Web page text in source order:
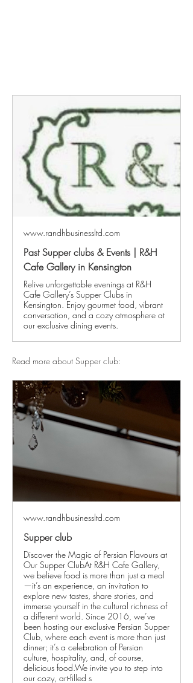
www.randhbusinessltd.com
Past Supper clubs & Events | R&H
Cafe Gallery in Kensington
Relive unforgettable evenings at R&H
Cafe Gallery’s Supper Clubs in
Kensington. Enjoy gourmet food, vibrant
conversation, and a cozy atmosphere at
our exclusive dining events.
Read more about Supper club:
www.randhbusinessltd.com
Supper club
Discover the Magic of Persian Flavours at
Our Supper ClubAt R&H Cafe Gallery,
we believe food is more than just a meal
—it’s an experience, an invitation to
explore new tastes, share stories, and
immerse yourself in the cultural richness of
a different world. Since 2016, we’ve
been hosting our exclusive Persian Supper
Club, where each event is more than just
dinner; it’s a celebration of Persian
culture, hospitality, and, of course,
delicious food.We invite you to step into
our cozy, art-filled s